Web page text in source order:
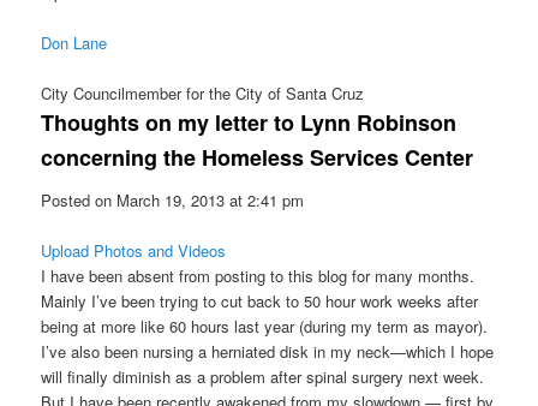
Don Lane
City Councilmember for the City of Santa Cruz
Thoughts on my letter to Lynn Robinson
concerning the Homeless Services Center
Posted on March 19, 2013 at 2:41 pm
Upload Photos and Videos
I have been absent from posting to this blog for many months.
Mainly I’ve been trying to cut back to 50 hour work weeks after
being at more like 60 hours last year (during my term as mayor).
I’ve also been nursing a herniated disk in my neck—which I hope
will finally diminish as a problem after spinal surgery next week.